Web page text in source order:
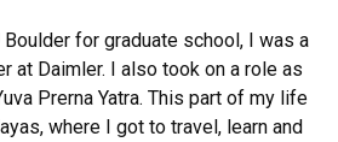
for graduate school, I was a
at Daimler. I also took on a role as
Prerna Yatra. This part of my life
where I got to travel, learn and